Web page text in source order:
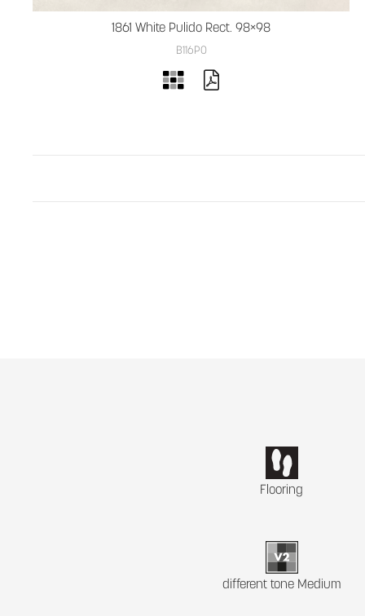
1861 White Pulido Rect. 98×98
B116PO
Flooring
different tone Medium